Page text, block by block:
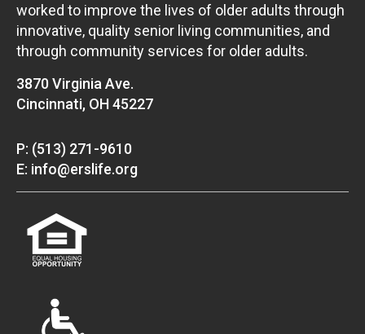
worked to improve the lives of older adults through
innovative, quality senior living communities, and
through community services for older adults.
3870 Virginia Ave.
Cincinnati, OH 45227
P: (513) 271-9610
E: info@erslife.org